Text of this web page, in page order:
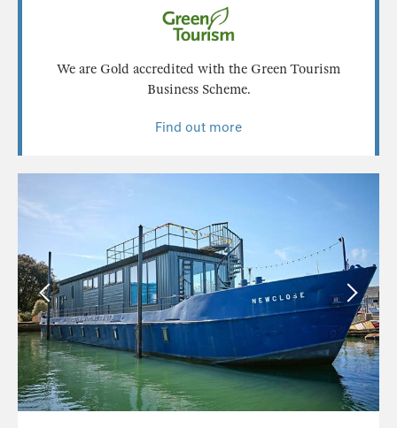
We are Gold accredited with the Green Tourism
Business Scheme.
Find out more